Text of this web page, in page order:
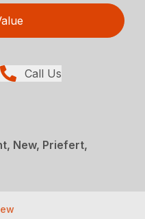
Call Us
New, Priefert,